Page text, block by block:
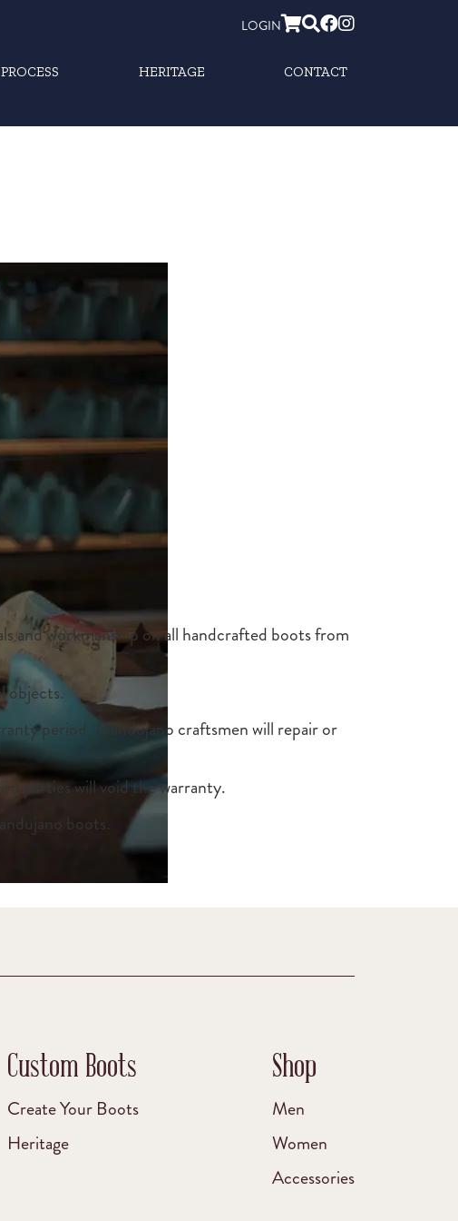
LOGIN
HERITAGE CONTACT
and workmanship on all handcrafted boots from
objects.
period, Mandujano craftsmen will repair or
parties will void the warranty.
boots.
Custom Boots
Create Your Boots
Heritage
Shop
Men
Women
Accessories